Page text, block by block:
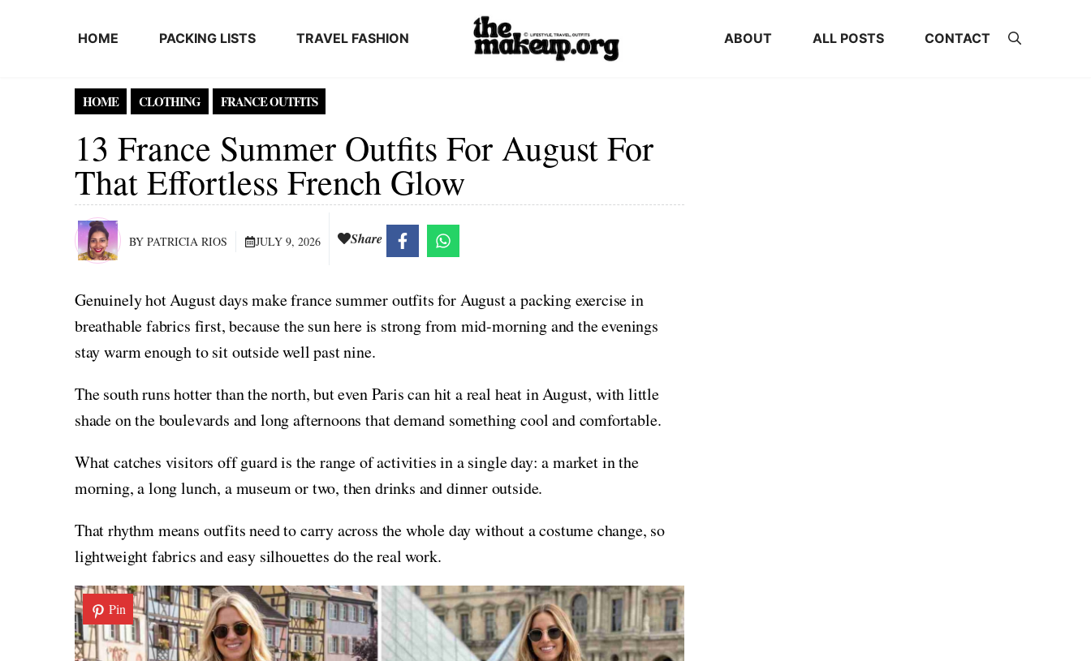
HOME PACKING LISTS TRAVEL FASHION ABOUT ALL POSTS CONTACT
HOME CLOTHING FRANCE OUTFITS
13 France Summer Outfits For August For
That Effortless French Glow
BY PATRICIA RIOS JULY 9, 2026 Share
Genuinely hot August days make france summer outfits for August a packing exercise in
breathable fabrics first, because the sun here is strong from mid-morning and the evenings
stay warm enough to sit outside well past nine.
The south runs hotter than the north, but even Paris can hit a real heat in August, with little
shade on the boulevards and long afternoons that demand something cool and comfortable.
What catches visitors off guard is the range of activities in a single day: a market in the
morning, a long lunch, a museum or two, then drinks and dinner outside.
That rhythm means outfits need to carry across the whole day without a costume change, so
lightweight fabrics and easy silhouettes do the real work.
Pin